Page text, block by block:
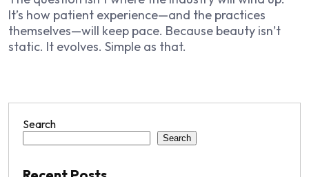
It’s how patient experience—and the practices
themselves—will keep pace. Because beauty isn’t
static. It evolves. Simple as that.
Search
Search